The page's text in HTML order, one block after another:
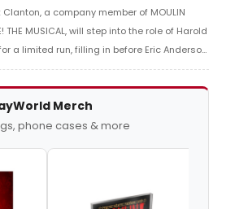
Clanton, a company member of MOULIN
THE MUSICAL, will step into the role of Harold
a limited run, filling in before Eric Anderson
to the part.
Merch
phone cases & more